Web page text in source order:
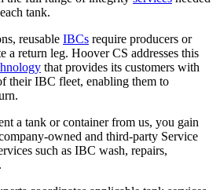
tank.
reusable IBCs require producers or
a return leg. Hoover CS addresses this
that provides its customers with
their IBC fleet, enabling them to
a tank or container from us, you gain
owned and third-party Service
such as IBC wash, repairs,